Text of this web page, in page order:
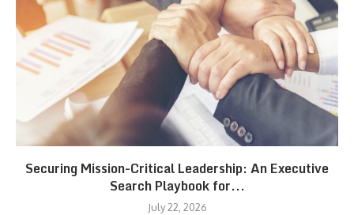
Securing Mission-Critical Leadership: An Executive
Search Playbook for...
July 22, 2026